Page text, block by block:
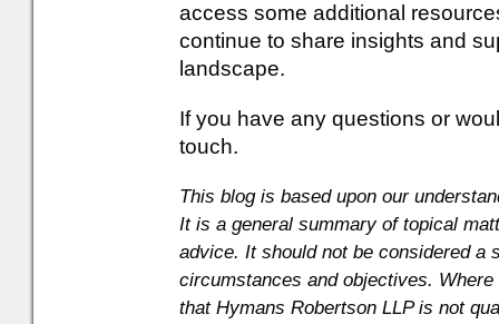
access some additional
continue to share insights and
landscape.
If you have any questions or
touch.
This blog is based upon our
It is a general summary of topical
advice. It should not be considered a
circumstances and objectives.
that Hymans Robertson LLP is not